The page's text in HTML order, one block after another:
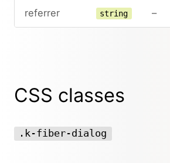
referrer string –
CSS classes
.k-fiber-dialog